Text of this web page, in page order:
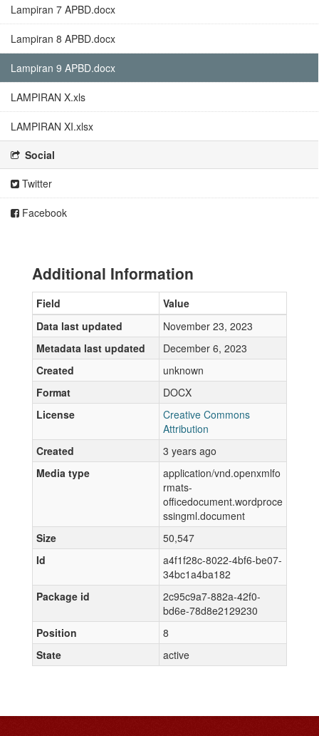
Lampiran 7 APBD.docx
Lampiran 8 APBD.docx
Lampiran 9 APBD.docx
LAMPIRAN X.xls
LAMPIRAN XI.xlsx
Social
Twitter
Facebook
Additional Information
Field
Value
Data last updated
November 23, 2023
Metadata last updated
December 6, 2023
Created
unknown
Format
DOCX
License
Creative Commons
Attribution
Created
3 years ago
Media type
application/vnd.openxmlfo
rmats-
officedocument.wordproce
ssingml.document
Size
50,547
Id
a4f1f28c-8022-4bf6-be07-
34bc1a4ba182
Package id
2c95c9a7-882a-42f0-
bd6e-78d8e2129230
Position
8
State
active